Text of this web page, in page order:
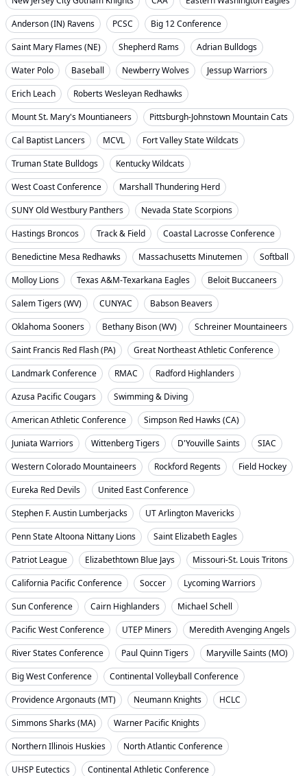
Anderson (IN) Ravens
PCSC
Big 12 Conference
Saint Mary Flames (NE)
Shepherd Rams
Adrian Bulldogs
Water Polo
Baseball Newberry Wolves
Jessup Warriors
Erich Leach
Roberts Wesleyan Redhawks
Mount St. Mary's Mountianeers
Pittsburgh-Johnstown Mountain Cats
Cal Baptist Lancers
MCVL
Fort Valley State Wildcats
Truman State Bulldogs
Kentucky Wildcats
West Coast Conference
Marshall Thundering Herd
SUNY Old Westbury Panthers
Nevada State Scorpions
Hastings Broncos
Track & Field
Coastal Lacrosse Conference
Benedictine Mesa Redhawks
Massachusetts Minutemen
Softball
Molloy Lions
Texas A&M-Texarkana Eagles
Beloit Buccaneers
Salem Tigers (WV)
CUNYAC
Babson Beavers
Oklahoma Sooners
Bethany Bison (WV)
Schreiner Mountaineers
Saint Francis Red Flash (PA)
Great Northeast Athletic Conference
Landmark Conference
RMAC
Radford Highlanders
Azusa Pacific Cougars
Swimming & Diving
American Athletic Conference
Simpson Red Hawks (CA)
Juniata Warriors
Wittenberg Tigers D'Youville Saints
SIAC
Western Colorado Mountaineers
Rockford Regents
Field Hockey
Eureka Red Devils
United East Conference
Stephen F. Austin Lumberjacks
UT Arlington Mavericks
Penn State Altoona Nittany Lions
Saint Elizabeth Eagles
Patriot League
Elizabethtown Blue Jays
Missouri-St. Louis Tritons
California Pacific Conference
Soccer
Lycoming Warriors
Sun Conference
Cairn Highlanders
Michael Schell
Pacific West Conference
UTEP Miners
Meredith Avenging Angels
River States Conference
Paul Quinn Tigers
Maryville Saints (MO)
Big West Conference
Continental Volleyball Conference
Providence Argonauts (MT)
Neumann Knights
HCLC
Simmons Sharks (MA)
Warner Pacific Knights
Northern Illinois Huskies
North Atlantic Conference
UHSP Eutectics
Continental Athletic Conference